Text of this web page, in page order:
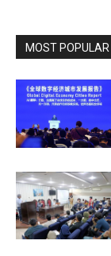
MOST POPULAR